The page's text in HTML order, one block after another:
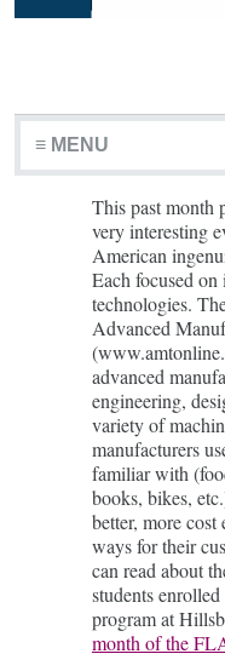
≡ MENU
This past month
very interesting
American
Each focused on
technologies.
Advanced
advanced
engineering,
variety of
manufacturers
familiar with
books, bikes,
better, more cost
ways for their
can read about
students
program at
month of the